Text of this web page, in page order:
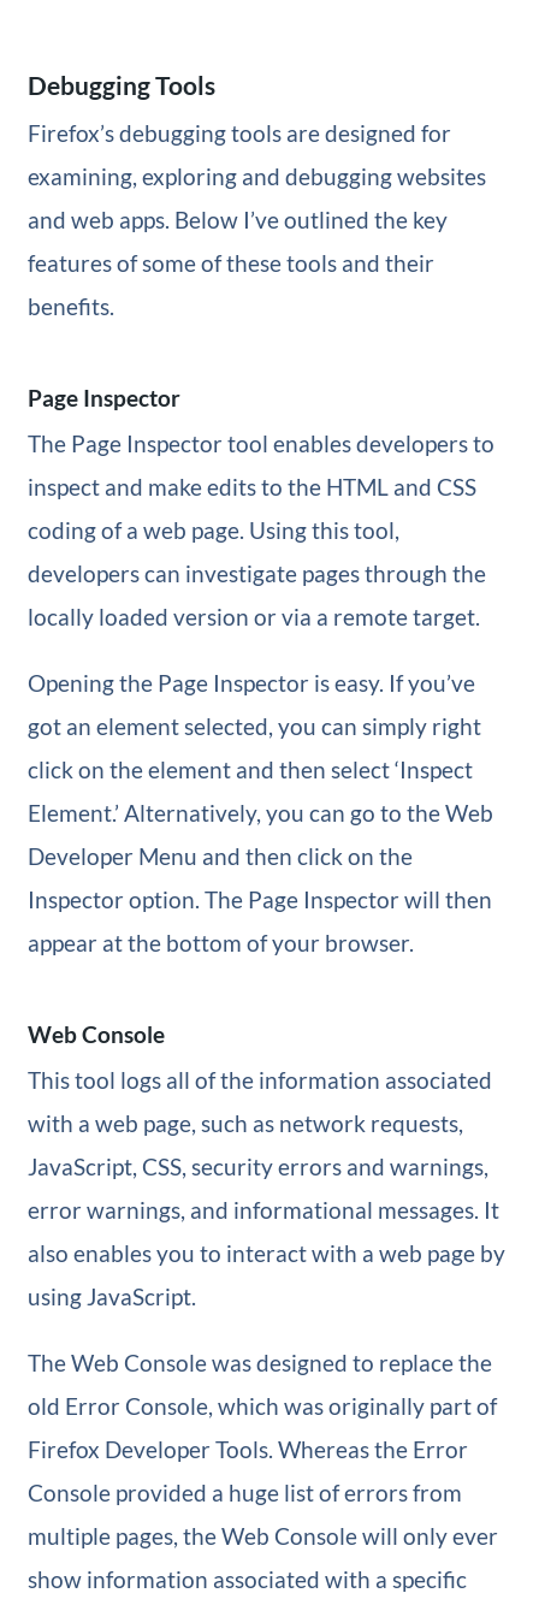
Debugging Tools
Firefox’s debugging tools are designed for
examining, exploring and debugging websites
and web apps. Below I’ve outlined the key
features of some of these tools and their
benefits.
Page Inspector
The Page Inspector tool enables developers to
inspect and make edits to the HTML and CSS
coding of a web page. Using this tool,
developers can investigate pages through the
locally loaded version or via a remote target.
Opening the Page Inspector is easy. If you’ve
got an element selected, you can simply right
click on the element and then select ‘Inspect
Element.’ Alternatively, you can go to the Web
Developer Menu and then click on the
Inspector option. The Page Inspector will then
appear at the bottom of your browser.
Web Console
This tool logs all of the information associated
with a web page, such as network requests,
JavaScript, CSS, security errors and warnings,
error warnings, and informational messages. It
also enables you to interact with a web page by
using JavaScript.
The Web Console was designed to replace the
old Error Console, which was originally part of
Firefox Developer Tools. Whereas the Error
Console provided a huge list of errors from
multiple pages, the Web Console will only ever
show information associated with a specific